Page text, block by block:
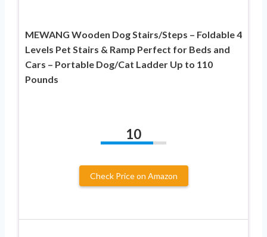
MEWANG Wooden Dog Stairs/Steps – Foldable 4
Levels Pet Stairs & Ramp Perfect for Beds and
Cars – Portable Dog/Cat Ladder Up to 110
Pounds
10
Check Price on Amazon